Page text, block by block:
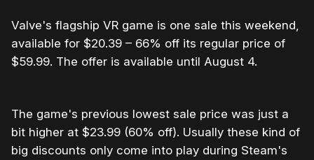
Valve's flagship VR game is one sale this weekend,
available for $20.39 – 66% off its regular price of
$59.99. The offer is available until August 4.
The game's previous lowest sale price was just a
bit higher at $23.99 (60% off). Usually these kind of
big discounts only come into play during Steam's